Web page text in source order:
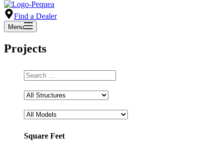
Find a Dealer
Menu
Projects
Type
to
Search
Square Feet